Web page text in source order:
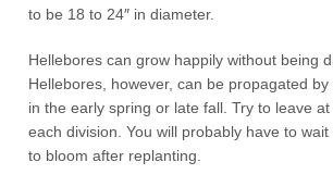
to be 18 to 24″ in diameter.
Hellebores can grow happily without being
Hellebores, however, can be propagated
in the early spring or late fall. Try to leave
each division. You will probably have to
to bloom after replanting.